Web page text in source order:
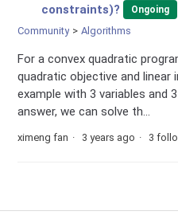
constraints)?
Ongoing
Community Algorithms
For a convex quadratic
quadratic objective and linear
example with 3 variables and
answer, we can solve th...
ximeng fan 3 years ago 3